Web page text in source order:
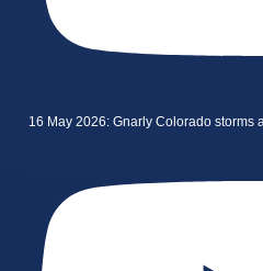
16 May 2026: Gnarly Colorado storms